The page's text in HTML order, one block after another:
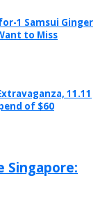
1 Samsui Ginger
to Miss
11.11
of $60
Singapore: